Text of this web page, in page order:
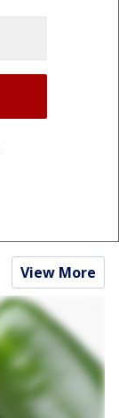
View More